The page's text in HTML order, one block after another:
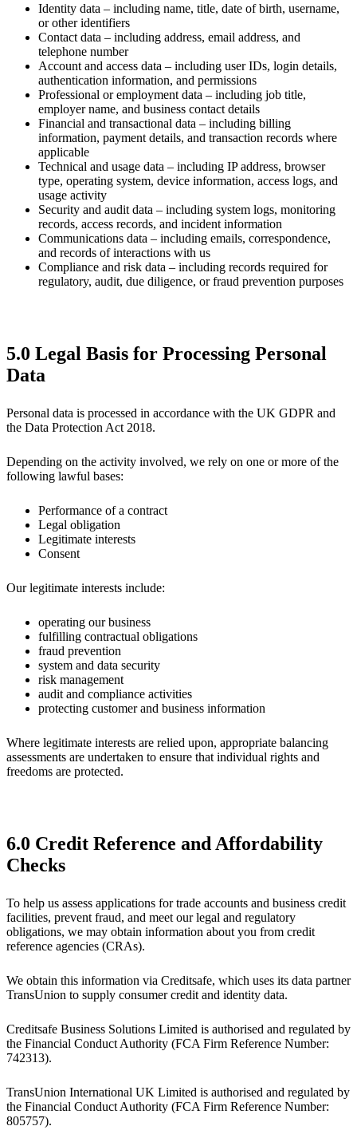
Identity data – including name, title, date of birth, username,
or other identifiers
Contact data – including address, email address, and
telephone number
Account and access data – including user IDs, login details,
authentication information, and permissions
Professional or employment data – including job title,
employer name, and business contact details
Financial and transactional data – including billing
information, payment details, and transaction records where
applicable
Technical and usage data – including IP address, browser
type, operating system, device information, access logs, and
usage activity
Security and audit data – including system logs, monitoring
records, access records, and incident information
Communications data – including emails, correspondence,
and records of interactions with us
Compliance and risk data – including records required for
regulatory, audit, due diligence, or fraud prevention purposes
5.0 Legal Basis for Processing Personal
Data
Personal data is processed in accordance with the UK GDPR and
the Data Protection Act 2018.
Depending on the activity involved, we rely on one or more of the
following lawful bases:
Performance of a contract
Legal obligation
Legitimate interests
Consent
Our legitimate interests include:
operating our business
fulfilling contractual obligations
fraud prevention
system and data security
risk management
audit and compliance activities
protecting customer and business information
Where legitimate interests are relied upon, appropriate balancing
assessments are undertaken to ensure that individual rights and
freedoms are protected.
6.0 Credit Reference and Affordability
Checks
To help us assess applications for trade accounts and business credit
facilities, prevent fraud, and meet our legal and regulatory
obligations, we may obtain information about you from credit
reference agencies (CRAs).
We obtain this information via Creditsafe, which uses its data partner
TransUnion to supply consumer credit and identity data.
Creditsafe Business Solutions Limited is authorised and regulated by
the Financial Conduct Authority (FCA Firm Reference Number:
742313).
TransUnion International UK Limited is authorised and regulated by
the Financial Conduct Authority (FCA Firm Reference Number:
805757).